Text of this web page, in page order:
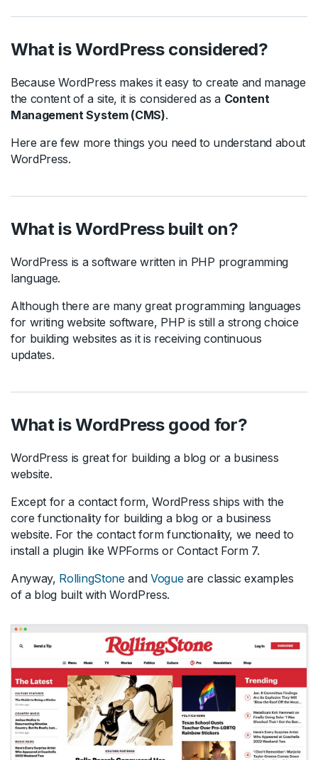
What is WordPress considered?
Because WordPress makes it easy to create and manage
the content of a site, it is considered as a Content
Management System (CMS).
Here are few more things you need to understand about
WordPress.
What is WordPress built on?
WordPress is a software written in PHP programming
language.
Although there are many great programming languages
for writing website software, PHP is still a strong choice
for building websites as it is receiving continuous
updates.
What is WordPress good for?
WordPress is great for building a blog or a business
website.
Except for a contact form, WordPress ships with the
core functionality for building a blog or a business
website. For the contact form functionality, we need to
install a plugin like WPForms or Contact Form 7.
Anyway, RollingStoneandVogueare classic examples
of a blog built with WordPress.